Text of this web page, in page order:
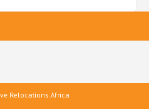
Relocations Africa